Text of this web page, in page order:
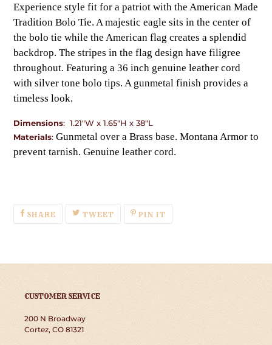
Experience style fit for a patriot with the American Made
Tradition Bolo Tie. A majestic eagle sits in the center of
the bolo tie while the American flag creates a splendid
backdrop. The stripes in the flag design have filigree
throughout. Featuring a 36 inch genuine leather cord
with silver tone bolo tips. A gunmetal finish provides a
timeless look.
Dimensions: 1.21"W x 1.65"H x 38"L
Materials: Gunmetal over a Brass base. Montana Armor to
prevent tarnish. Genuine leather cord.
SHARESHARE
ON
TWEETTWEETPIN IT
CUSTOMER SERVICE
200 N Broadway
Cortez, CO 81321